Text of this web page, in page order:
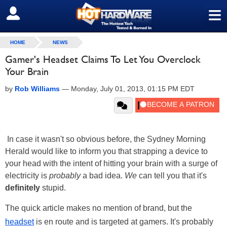
≡
SIGN OUT
HOME NEWS
Gamer's Headset Claims To Let You Overclock
Your Brain
by Rob Williams — Monday, July 01, 2013, 01:15 PM EDT
In case it wasn't so obvious before, the Sydney Morning
Herald would like to inform you that strapping a device to
your head with the intent of hitting your brain with a surge of
electricity is probablya bad idea. We can tell you that it's
definitely stupid.
The quick article makes no mention of brand, but the
headsetis en route and is targeted at gamers. It's probably